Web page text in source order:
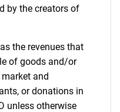
by the creators of
the revenues that
of goods and/or
and
or donations in
unless otherwise